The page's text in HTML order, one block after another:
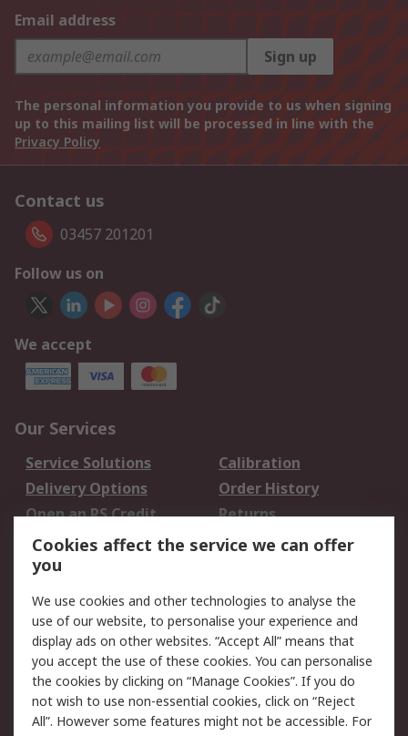
Email address
Sign up
The personal information you provide to us when signing
up to this mailing list will be processed in line with the
Privacy Policy
Contact us
03457 201201
Follow us on
We accept
Our Services
Service Solutions
Calibration
Delivery Options
Order History
Open an RS Credit
Account
Returns
Scheduled Orders
Legal
Cookie Policy
Email Security
Privacy Policy -
Updated
Website Terms
Terms and Conditions
Cookies affect the service we can offer
you
We use cookies and other technologies to analyse the
use of our website, to personalise your experience and
display ads on other websites. “Accept All” means that
you accept the use of these cookies. You can personalise
the cookies by clicking on “Manage Cookies”. If you do
not wish to use non-essential cookies, click on “Reject
All”. However some features might not be accessible. For